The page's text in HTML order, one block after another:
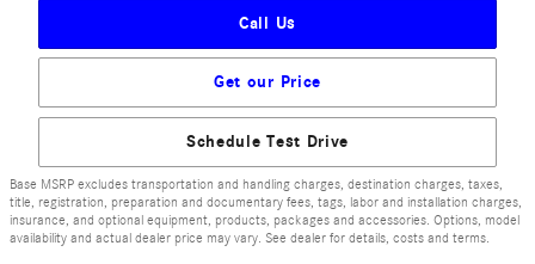
Call Us
Get our Price
Schedule Test Drive
Base MSRP excludes transportation and handling charges, destination charges, taxes,
title, registration, preparation and documentary fees, tags, labor and installation charges,
insurance, and optional equipment, products, packages and accessories. Options, model
availability and actual dealer price may vary. See dealer for details, costs and terms.